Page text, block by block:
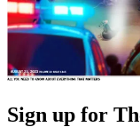
Sign up for